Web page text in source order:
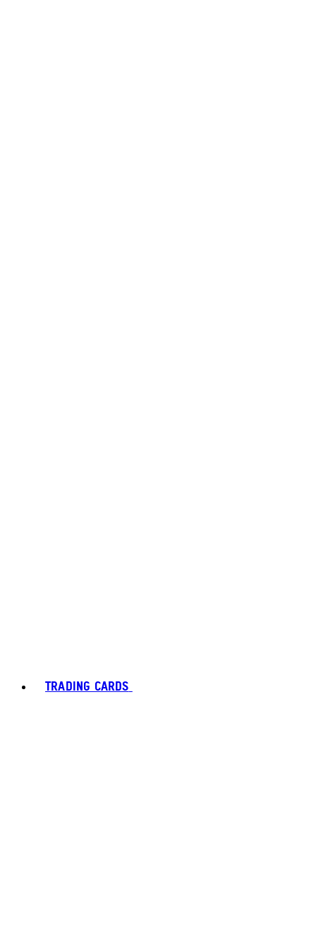
TRADING CARDS